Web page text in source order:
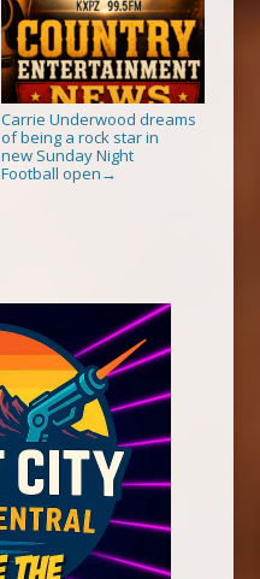
Carrie Underwood dreams
of being a rock star in
new Sunday Night
Football open →